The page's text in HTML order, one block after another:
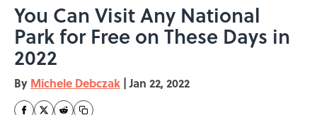
You Can Visit Any National
Park for Free on These Days in
2022
By Michele Debczak | Jan 22, 2022